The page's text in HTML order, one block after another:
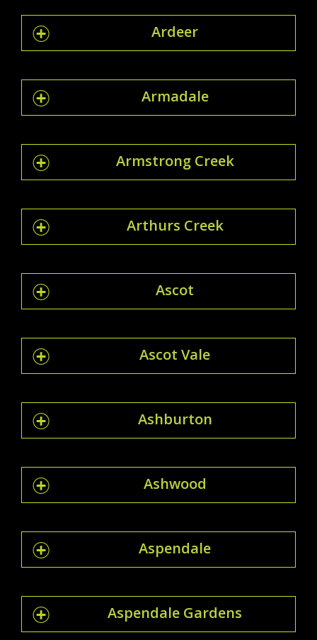
Ardeer
Armadale
Armstrong Creek
Arthurs Creek
Ascot
Ascot Vale
Ashburton
Ashwood
Aspendale
Aspendale Gardens